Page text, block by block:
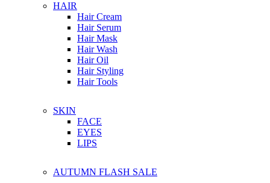
HAIR
Hair Cream
Hair Serum
Hair Mask
Hair Wash
Hair Oil
Hair Styling
Hair Tools
SKIN
FACE
EYES
LIPS
AUTUMN FLASH SALE